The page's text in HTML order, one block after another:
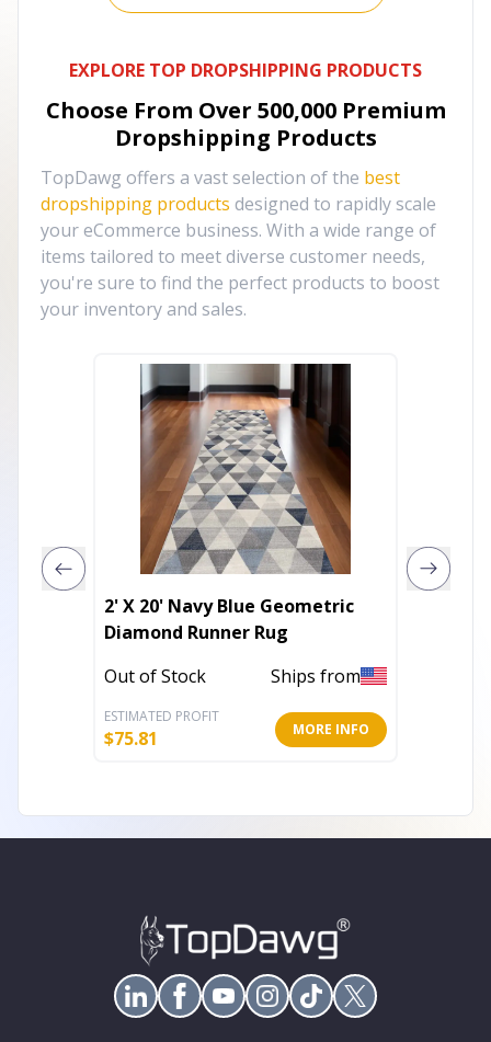
EXPLORE TOP DROPSHIPPING PRODUCTS
Choose From Over 500,000 Premium
Dropshipping Products
TopDawg offers a vast selection of the best
dropshipping products designed to rapidly scale
your eCommerce business. With a wide range of
items tailored to meet diverse customer needs,
you're sure to find the perfect products to boost
your inventory and sales.
2' X 20' Navy Blue Geometric
Diamond Runner Rug
Out of Stock
Ships from
ESTIMATED PROFIT
$75.81 MORE INFO